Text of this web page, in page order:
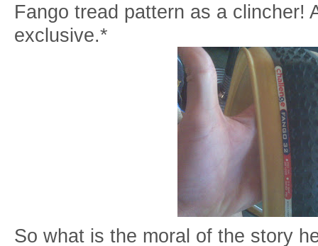
Fango tread pattern as a clincher!
exclusive.*
So what is the moral of the story